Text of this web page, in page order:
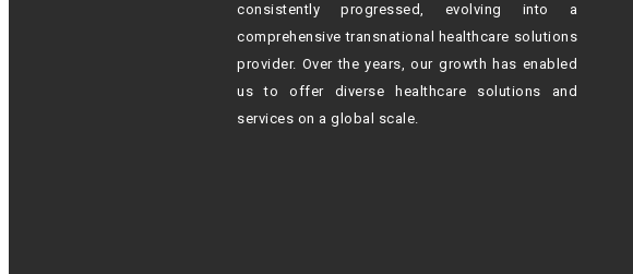
consistently progressed, evolving into a
comprehensive transnational healthcare solutions
provider. Over the years, our growth has enabled
us to offer diverse healthcare solutions and
services on a global scale.